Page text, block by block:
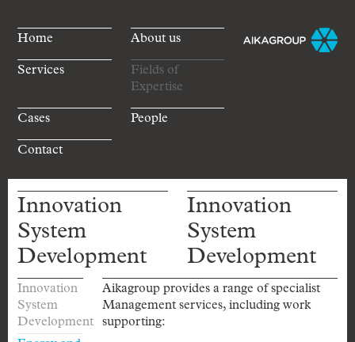
Home About us
Services
Fields of
Expertise
Cases People
Contact
Innovation
System
Development
Innovation
System
Development
Innovation
System
Development
Aikagroup provides a range of specialist
Management services, including work
supporting: